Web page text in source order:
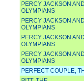
PERCY JACKSON
OLYMPIANS
PERCY JACKSON
OLYMPIANS
PERCY JACKSON
OLYMPIANS
PERCY JACKSON
OLYMPIANS
PERFECT COUPLE,